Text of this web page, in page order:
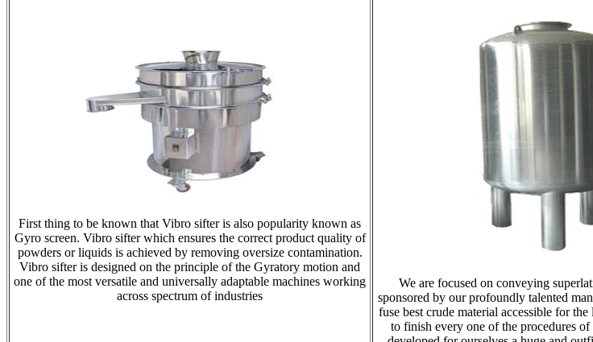
First thing to be known that Vibro sifter is also popularity known as
Gyro screen. Vibro sifter which ensures the correct product quality of
powders or liquids is achieved by removing oversize contamination.
Vibro sifter is designed on the principle of the Gyratory motion and
one of the most versatile and universally adaptable machines working
across spectrum of industries
We are focused on conveying
sponsored by our profoundly talented
fuse best crude material accessible for
to finish every one of the procedures of